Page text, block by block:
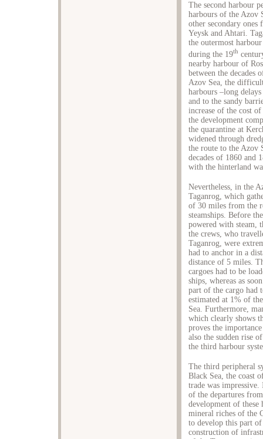
The second harbour
harbours of the Azov
other secondary
Yeysk and Ahtari.
the outermost
during the 19th
nearby harbour of
between the decades
Azov Sea, the
harbours –long
and to the sandy
increase of the cost
the development
the quarantine at
widened through
the route to the Azov
decades of 1860 and
with the hinterland
Nevertheless, in the
Taganrog, which
of 30 miles from the
steamships. Before
powered with steam,
the crews, who
Taganrog, were
had to anchor in a
distance of 5 miles.
cargoes had to be
ships, whereas as
part of the cargo had
estimated at 1% of
Sea. Furthermore,
which clearly shows
proves the
also the sudden rise
the third harbour
The third peripheral
Black Sea, the coast
trade was
of the departures
development of these
mineral riches of the
to develop this part
construction of